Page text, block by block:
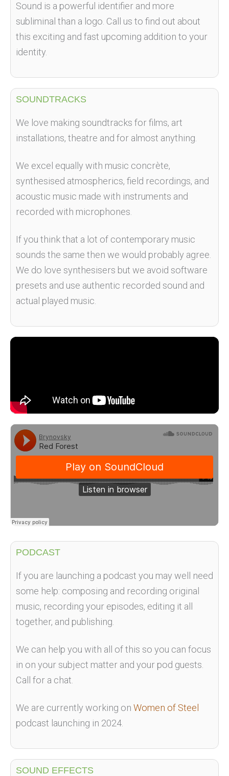
Sound is a powerful identifier and more
subliminal than a logo. Call us to find out about
this exciting and fast upcoming addition to your
identity.
SOUNDTRACKS
We love making soundtracks for films, art
installations, theatre and for almost anything.
We excel equally with music concrète,
synthesised atmospherics, field recordings, and
acoustic music made with instruments and
recorded with microphones.
If you think that a lot of contemporary music
sounds the same then we would probably agree.
We do love synthesisers but we avoid software
presets and use authentic recorded sound and
actual played music.
PODCAST
If you are launching a podcast you may well need
some help: composing and recording original
music, recording your episodes, editing it all
together, and publishing.
We can help you with all of this so you can focus
in on your subject matter and your pod guests.
Call for a chat.
We are currently working on Women of Steel
podcast launching in 2024.
SOUND EFFECTS